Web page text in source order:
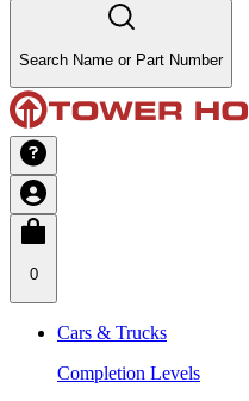
Search Name or Part Number
0
Cars & Trucks
Completion Levels